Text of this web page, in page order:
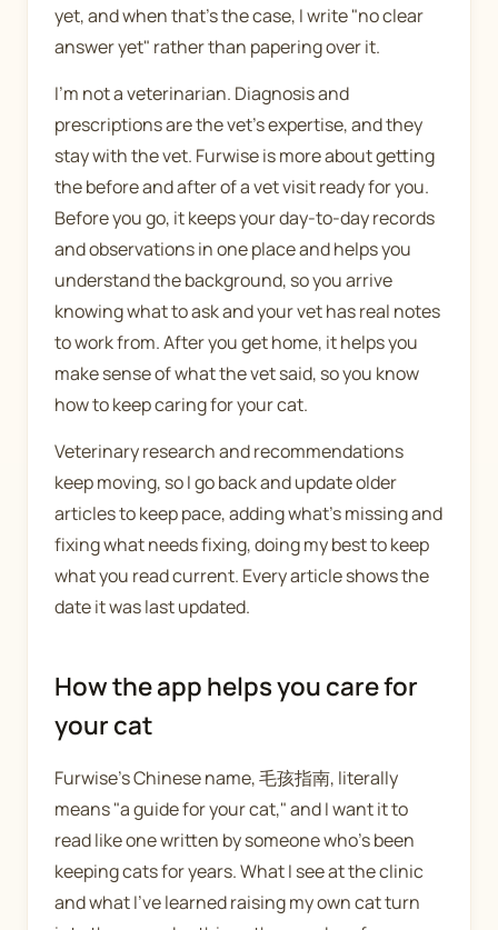
yet, and when that's the case, I write "no clear
answer yet" rather than papering over it.
I'm not a veterinarian. Diagnosis and
prescriptions are the vet's expertise, and they
stay with the vet. Furwise is more about getting
the before and after of a vet visit ready for you.
Before you go, it keeps your day-to-day records
and observations in one place and helps you
understand the background, so you arrive
knowing what to ask and your vet has real notes
to work from. After you get home, it helps you
make sense of what the vet said, so you know
how to keep caring for your cat.
Veterinary research and recommendations
keep moving, so I go back and update older
articles to keep pace, adding what's missing and
fixing what needs fixing, doing my best to keep
what you read current. Every article shows the
date it was last updated.
How the app helps you care for
your cat
Furwise's Chinese name, 毛孩指南, literally
means "a guide for your cat," and I want it to
read like one written by someone who's been
keeping cats for years. What I see at the clinic
and what I've learned raising my own cat turn